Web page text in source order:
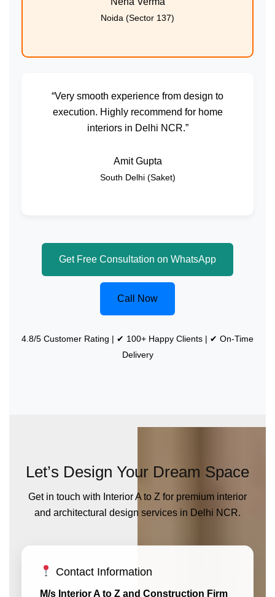
Noida (Sector 137)
“Very smooth experience from design to
execution. Highly recommend for home
interiors in Delhi NCR.”
Amit Gupta
South Delhi (Saket)
Get Free Consultation on WhatsApp
Call Now
4.8/5 Customer Rating | ✔ 100+ Happy Clients | ✔ On-Time
Delivery
Let’s Design Your Dream Space
Get in touch with Interior A to Z for premium interior
and architectural design services in Delhi NCR.
Contact Information
M/s Interior A to Z and Construction Firm